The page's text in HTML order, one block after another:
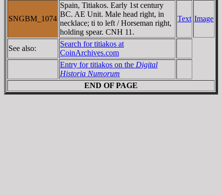
SNGBM_1074
Spain, Titiakos. Early 1st century
BC. AE Unit. Male head right, in
necklace; ti to left / Horseman right,
holding spear. CNH 11.
Text Image
See also:
Search for titiakos at
CoinArchives.com
Entry for titiakos on the Digital
Historia Numorum
END OF PAGE